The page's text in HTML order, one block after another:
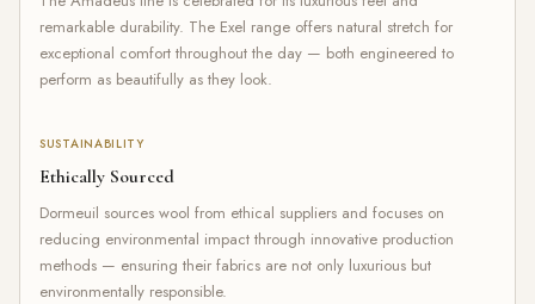
remarkable durability. The Exel range offers natural stretch for
exceptional comfort throughout the day — both engineered to
perform as beautifully as they look.
SUSTAINABILITY
Ethically Sourced
Dormeuil sources wool from ethical suppliers and focuses on
reducing environmental impact through innovative production
methods — ensuring their fabrics are not only luxurious but
environmentally responsible.